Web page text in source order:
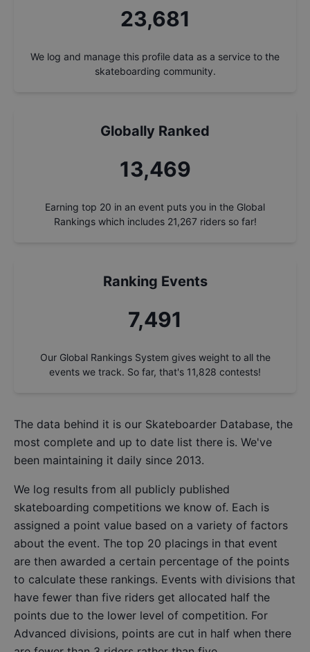
25,363
We log and manage this profile data as a service to the
skateboarding community.
Globally Ranked
14,426
Earning top 20 in an event puts you in the Global
Rankings which includes 21,267 riders so far!
Ranking Events
8,023
Our Global Rankings System gives weight to all the
events we track. So far, that's 11,828 contests!
The data behind it is our Skateboarder Database, the
most complete and up to date list there is. We've
been maintaining it daily since 2013.
We log results from all publicly published
skateboarding competitions we know of. Each is
assigned a point value based on a variety of factors
about the event. The top 20 placings in that event
are then awarded a certain percentage of the points
to calculate these rankings. Events with divisions that
have fewer than five riders get allocated half the
points due to the lower level of competition. For
Advanced divisions, points are cut in half when there